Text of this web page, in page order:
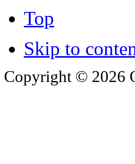
Top
Skip to
Copyright © 2026